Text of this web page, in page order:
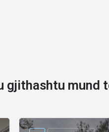
gjithashtu mund